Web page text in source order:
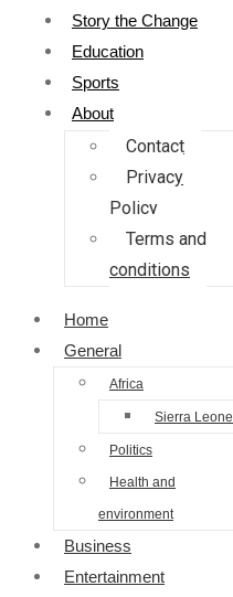
Story the Change
Education
Sports
About
Contact
Privacy
Policy
Terms and
conditions
Home
General
Africa
Sierra Leone
Politics
Health and
environment
Business
Entertainment